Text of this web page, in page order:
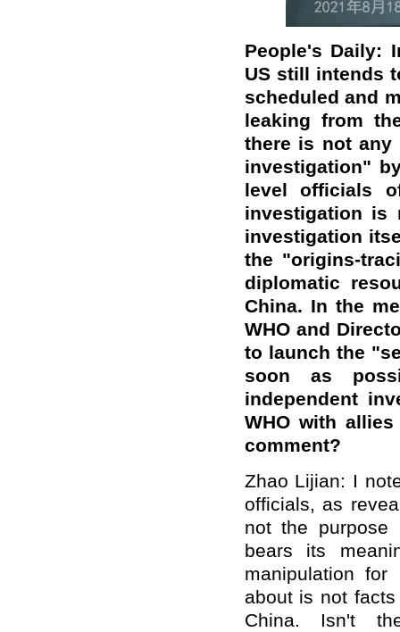
People's Daily:
US still intends
scheduled and
leaking from
there is not
investigation"
level officials
investigation is
investigation
the "origins-
diplomatic
China. In the
WHO and
to launch the
soon as
independent
WHO with
comment?
Zhao Lijian: I
officials, as
not the purpose
bears its
manipulation
about is not
China. Isn't